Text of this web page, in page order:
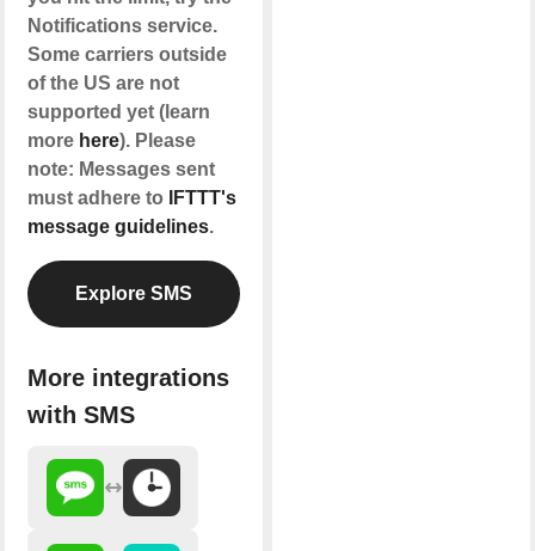
Notifications service.
Some carriers outside
of the US are not
supported yet (learn
more here). Please
note: Messages sent
must adhere to
IFTTT's
message guidelines.
Explore SMS
More integrations
with SMS